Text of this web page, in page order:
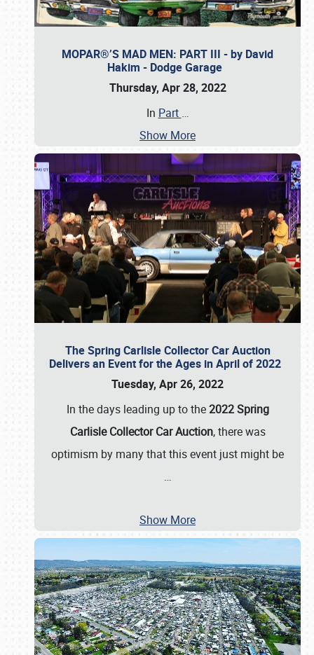
MOPAR®’S MAD MEN: PART III - by David
Hakim - Dodge Garage
Thursday, Apr 28, 2022
In Part …
Show More
The Spring Carlisle Collector Car Auction
Delivers an Event for the Ages in April of 2022
Tuesday, Apr 26, 2022
In the days leading up to the2022 Spring
Carlisle Collector Car Auction, there was
optimism by many that this event just might be
…
Show More